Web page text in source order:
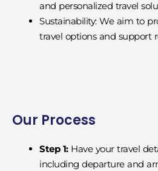
and personalized travel
Sustainability: We aim to
travel options and support
Our Process
Step 1: Have your travel
including departure and